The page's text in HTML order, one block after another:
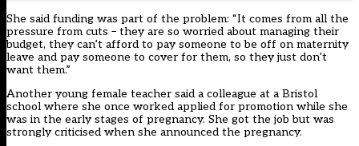
She said funding was part of the problem: “It comes from all the
pressure from cuts – they are so worried about managing their
budget, they can’t afford to pay someone to be off on maternity
leave and pay someone to cover for them, so they just don’t
want them.”
Another young female teacher said a colleague at a Bristol
school where she once worked applied for promotion while she
was in the early stages of pregnancy. She got the job but was
strongly criticised when she announced the pregnancy.